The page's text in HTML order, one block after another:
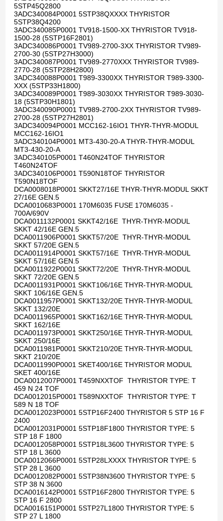
5STP45Q2800
3ADC340084P0001 5STP38QXXXX THYRISTOR
5STP38Q4200
3ADC340085P0001 TV918-1500-XX THYRISTOR TV918-
1500-28 (5STP16F2801)
3ADC340086P0001 TV989-2700-3XX THYRISTOR TV989-
2700-30 (5STP27H3000)
3ADC340087P0001 TV989-2770XXX THYRISTOR TV989-
2770-28 (5STP28H2800)
3ADC340088P0001 T989-3300XX THYRISTOR T989-3300-
XXX (5STP33H1800)
3ADC340089P0001 T989-3030XX THYRISTOR T989-3030-
18 (5STP30H1801)
3ADC340090P0001 TV989-2700-2XX THYRISTOR TV989-
2700-28 (5STP27H2801)
3ADC340094P0001 MCC162-16IO1 THYR-THYR-MODUL
MCC162-16IO1
3ADC340104P0001 MT3-430-20-A THYR-THYR-MODUL
MT3-430-20-A
3ADC340105P0001 T460N24TOF THYRISTOR
T460N24TOF
3ADC340106P0001 T590N18TOF THYRISTOR
T590N18TOF
DCA0008018P0001 SKKT27/16E THYR-THYR-MODUL SKKT
27/16E GEN.5
DCA0010683P0001 170M6035 FUSE 170M6035 -
700A/690V
DCA0011132P0001 SKKT42/16E THYR-THYR-MODUL
SKKT 42/16E GEN.5
DCA0011906P0001 SKKT57/20E THYR-THYR-MODUL
SKKT 57/20E GEN.5
DCA0011914P0001 SKKT57/16E THYR-THYR-MODUL
SKKT 57/16E GEN.5
DCA0011922P0001 SKKT72/20E THYR-THYR-MODUL
SKKT 72/20E GEN.5
DCA0011931P0001 SKKT106/16E THYR-THYR-MODUL
SKKT 106/16E GEN.5
DCA0011957P0001 SKKT132/20E THYR-THYR-MODUL
SKKT 132/20E
DCA0011965P0001 SKKT162/16E THYR-THYR-MODUL
SKKT 162/16E
DCA0011973P0001 SKKT250/16E THYR-THYR-MODUL
SKKT 250/16E
DCA0011981P0001 SKKT210/20E THYR-THYR-MODUL
SKKT 210/20E
DCA0011990P0001 SKET400/16E THYRISTOR MODUL
SKET 400/16E
DCA0012007P0001 T459NXXTOF THYRISTOR TYPE: T
459 N 24 TOF
DCA0012015P0001 T589NXXTOF THYRISTOR TYPE: T
589 N 18 TOF
DCA0012023P0001 5STP16F2400 THYRISTOR 5 STP 16 F
2400
DCA0012031P0001 5STP18F1800 THYRISTOR TYPE: 5
STP 18 F 1800
DCA0012058P0001 5STP18L3600 THYRISTOR TYPE: 5
STP 18 L 3600
DCA0012066P0001 5STP28LXXXX THYRISTOR TYPE: 5
STP 28 L 3600
DCA0012082P0001 5STP38N3600 THYRISTOR TYPE: 5
STP 38 N 3600
DCA0016142P0001 5STP16F2800 THYRISTOR TYPE: 5
STP 16 F 2800
DCA0016151P0001 5STP27L1800 THYRISTOR TYPE: 5
STP 27 L 1800